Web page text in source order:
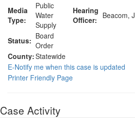
Media
Type:
Public
Water
Supply
Hearing
Officer:
Beacom, J
Status: Board
Order
County:Statewide
E-Notify me when this case is updated
Printer Friendly Page
Case Activity